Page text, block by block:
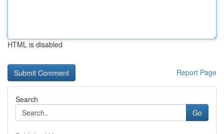
HTML is disabled
Report Page
Search
Go